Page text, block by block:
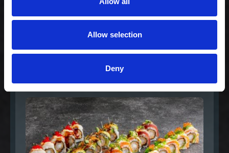
Allow selection
Deny